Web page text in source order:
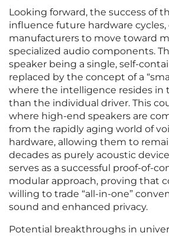
Looking forward, the success of
influence future hardware
manufacturers to move toward
specialized audio components.
speaker being a single, self-
replaced by the concept of a
where the intelligence resides in
than the individual driver. This
where high-end speakers are
from the rapidly aging world of
hardware, allowing them to
decades as purely acoustic
serves as a successful proof-of-
modular approach, proving that
willing to trade “all-in-one”
sound and enhanced privacy.
Potential breakthroughs in